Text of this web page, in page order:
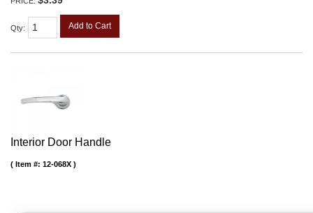
Qty: Add to Cart
Interior Door Handle
Item #: 12-068X